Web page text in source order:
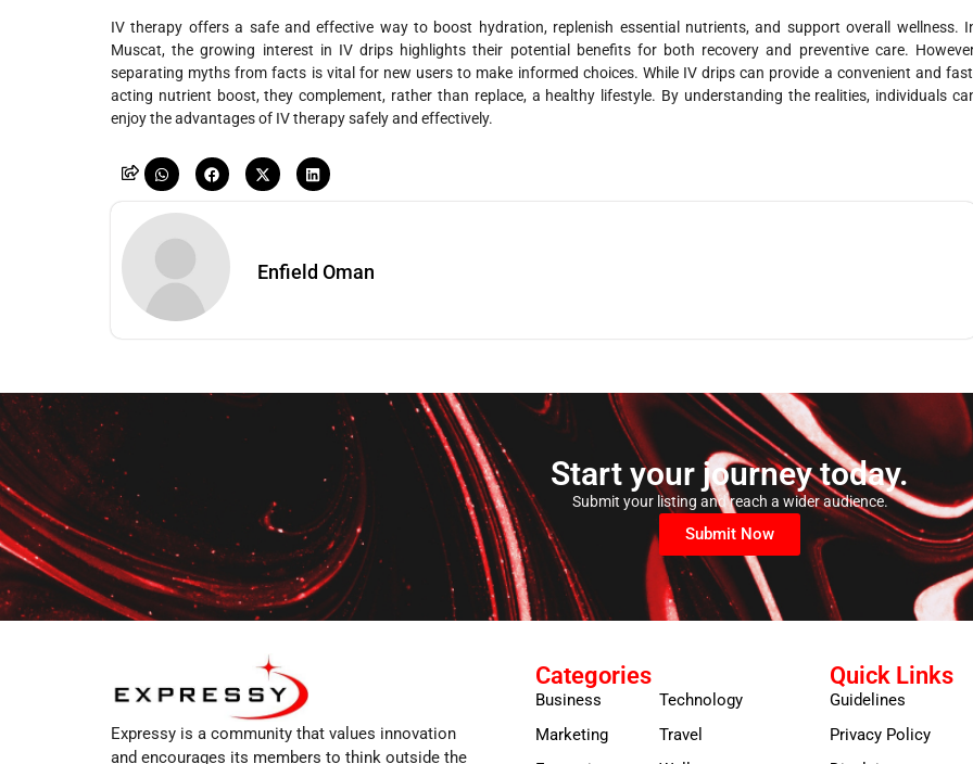
IV therapy offers a safe and effective way to boost hydration, replenish essential nutrients, and support overall wellness.
Muscat, the growing interest in IV drips highlights their potential benefits for both recovery and preventive care.
separating myths from facts is vital for new users to make informed choices. While IV drips can provide a convenient and
acting nutrient boost, they complement, rather than replace, a healthy lifestyle. By understanding the realities, individuals
enjoy the advantages of IV therapy safely and effectively.
Enfield Oman
Start your journey today.
Submit your listing and reach a wider audience.
Submit Now
Expressy is a community that values innovation
and encourages its members to think outside the
Categories
Business
Marketing
Technology
Travel
Quick Links
Guidelines
Privacy Policy